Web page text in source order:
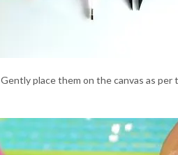
place them on the canvas as